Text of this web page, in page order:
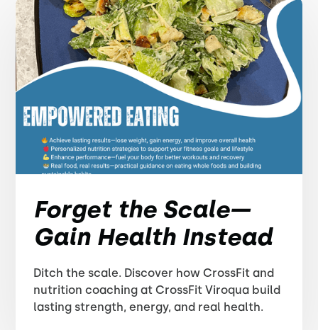
Forget the Scale—
Gain Health Instead
Ditch the scale. Discover how CrossFit and
nutrition coaching at CrossFit Viroqua build
lasting strength, energy, and real health.